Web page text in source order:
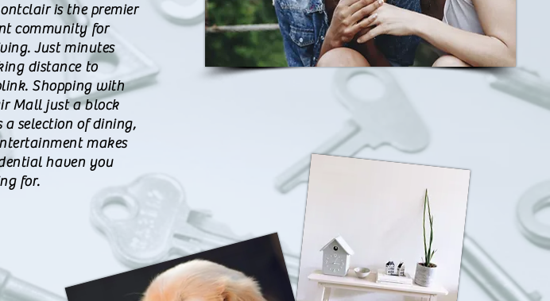
is the premier
community for
Just minutes
distance to
Shopping with
Mall just a block
selection of dining,
makes
haven you
for.